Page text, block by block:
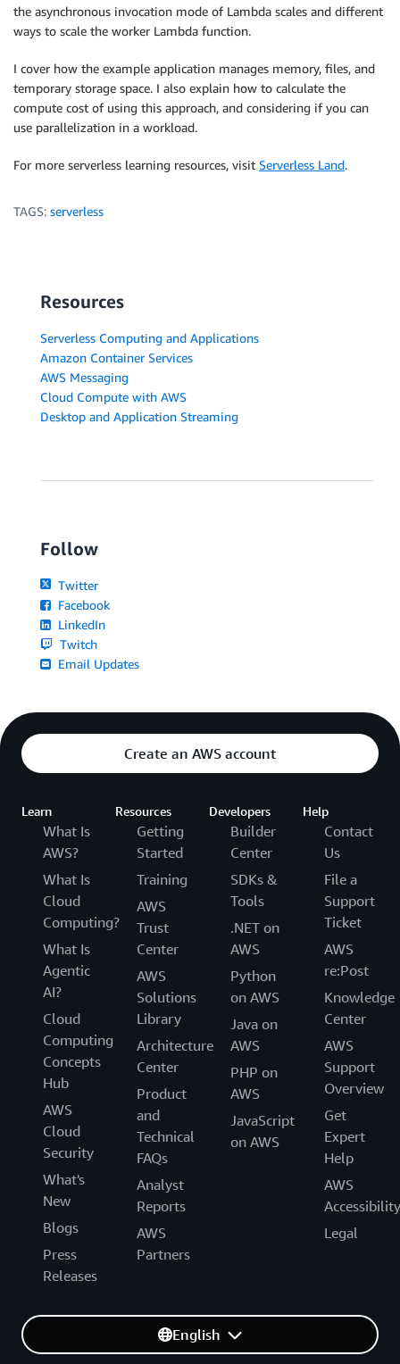
the asynchronous invocation mode of Lambda scales and different
ways to scale the worker Lambda function.
I cover how the example application manages memory, files, and
temporary storage space. I also explain how to calculate the
compute cost of using this approach, and considering if you can
use parallelization in a workload.
For more serverless learning resources, visit Serverless Land.
TAGS: serverless
Resources
Serverless Computing and Applications
Amazon Container Services
AWS Messaging
Cloud Compute with AWS
Desktop and Application Streaming
Follow
Twitter
Facebook
LinkedIn
Twitch
Email Updates
Create an AWS account
Learn
What Is
AWS?
What Is
Cloud
Computing?
What Is
Agentic
AI?
Cloud
Computing
Concepts
Hub
AWS
Cloud
Security
What's
New
Blogs
Press
Releases
Resources
Getting
Started
Training
AWS
Trust
Center
AWS
Solutions
Library
Architecture
Center
Product
and
Technical
FAQs
Analyst
Reports
AWS
Partners
Developers
Builder
Center
SDKs &
Tools
.NET on
AWS
Python
on AWS
Java on
AWS
PHP on
AWS
JavaScript
on AWS
Help
Contact
Us
File a
Support
Ticket
AWS
re:Post
Knowledge
Center
AWS
Support
Overview
Get
Expert
Help
AWS
Accessibility
Legal
English